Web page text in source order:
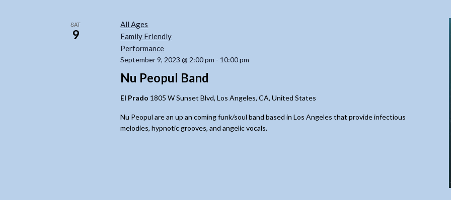
SAT
9
Nu Peopul Band
September 9, 2023 @ 2:00 pm - 10:00 pm
All Ages
Family Friendly
Performance
El Prado 1805 W Sunset Blvd, Los Angeles, CA, United States
Nu Peopul are an up an coming funk/soul band based in Los Angeles that provide infectious
melodies, hypnotic grooves, and angelic vocals.